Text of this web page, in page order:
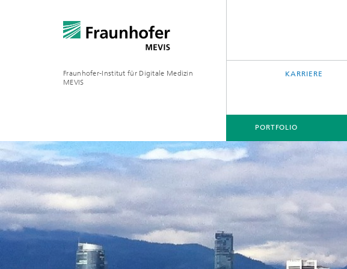
Fraunhofer-Institut für Digitale Medizin
MEVIS
KARRIERE
PORTFOLIO